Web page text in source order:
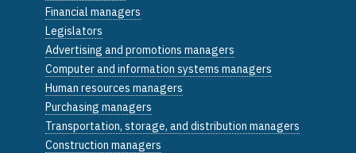
Financial managers
Legislators
Advertising and promotions managers
Computer and information systems managers
Human resources managers
Purchasing managers
Transportation, storage, and distribution managers
Construction managers